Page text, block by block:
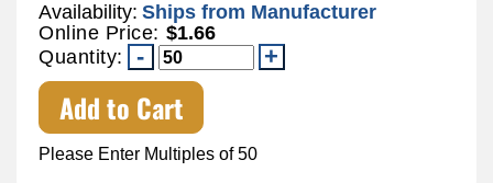
Availability: Ships from Manufacturer
Online Price: $1.66
Quantity:
Add to Cart
Please Enter Multiples of 50